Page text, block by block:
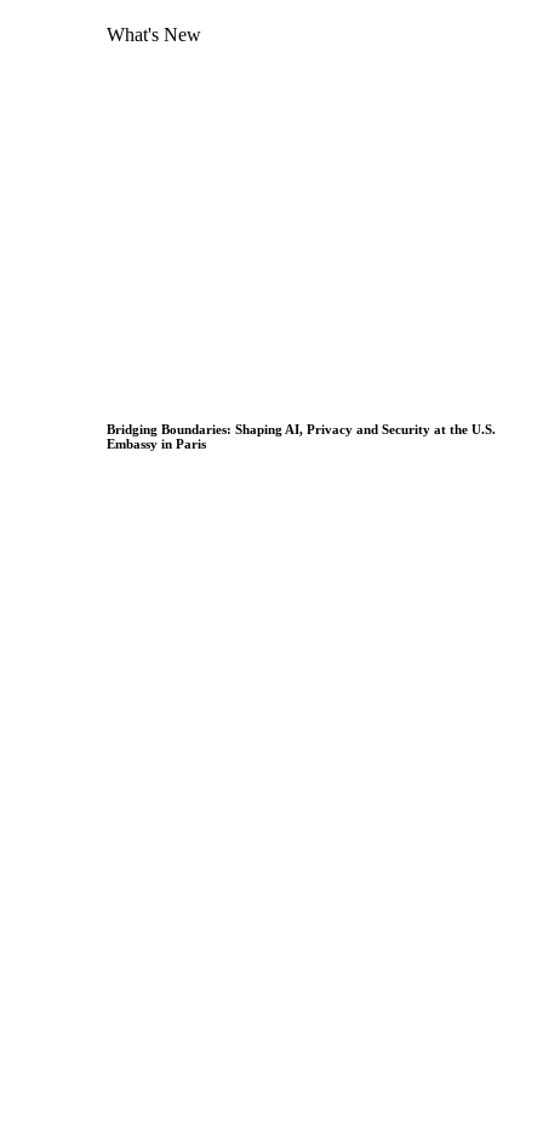
What's New
Bridging Boundaries: Shaping AI, Privacy and Security at the U.S.
Embassy in Paris